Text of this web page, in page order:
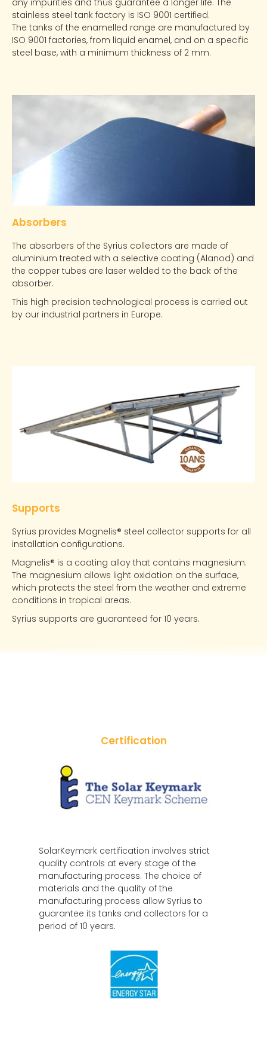
stainless steel tank factory is ISO 9001 certified.
The tanks of the enamelled range are manufactured by
ISO 9001 factories, from liquid enamel, and on a specific
steel base, with a minimum thickness of 2 mm.
Absorbers
The absorbers of the Syrius collectors are made of
aluminium treated with a selective coating (Alanod) and
the copper tubes are laser welded to the back of the
absorber.
This high precision technological process is carried out
by our industrial partners in Europe.
Supports
Syrius provides Magnelis® steel collector supports for all
installation configurations.
Magnelis® is a coating alloy that contains magnesium.
The magnesium allows light oxidation on the surface,
which protects the steel from the weather and extreme
conditions in tropical areas.
Syrius supports are guaranteed for 10 years.
Certification
SolarKeymark certification involves strict
quality controls at every stage of the
manufacturing process. The choice of
materials and the quality of the
manufacturing process allow Syrius to
guarantee its tanks and collectors for a
period of 10 years.